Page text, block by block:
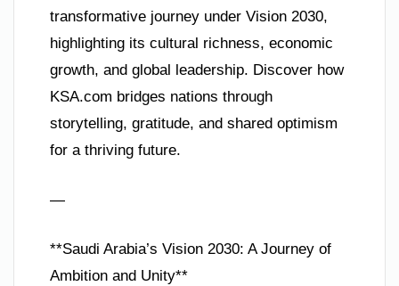
transformative journey under Vision 2030,
highlighting its cultural richness, economic
growth, and global leadership. Discover how
KSA.com bridges nations through
storytelling, gratitude, and shared optimism
for a thriving future.
—
**Saudi Arabia’s Vision 2030: A Journey of
Ambition and Unity**